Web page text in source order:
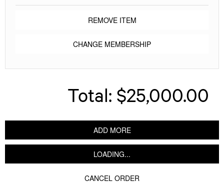
REMOVE ITEM
CHANGE MEMBERSHIP
Total: $25,000.00
ADD MORE
LOADING...
CANCEL ORDER